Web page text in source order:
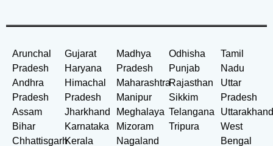
Arunchal
Pradesh
Andhra
Pradesh
Assam
Bihar
Chhattisgarh
Gujarat
Haryana
Himachal
Pradesh
Jharkhand
Karnataka
Kerala
Madhya
Pradesh
Maharashtra
Manipur
Meghalaya
Mizoram
Nagaland
Odhisha
Punjab
Rajasthan
Sikkim
Telangana
Tripura
Tamil
Nadu
Uttar
Pradesh
West
Bengal